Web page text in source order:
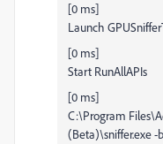
[0 ms]
Launch
[0 ms]
Start RunAllAPIs
[0 ms]
C:\Program
(Beta)\sniffer.exe -